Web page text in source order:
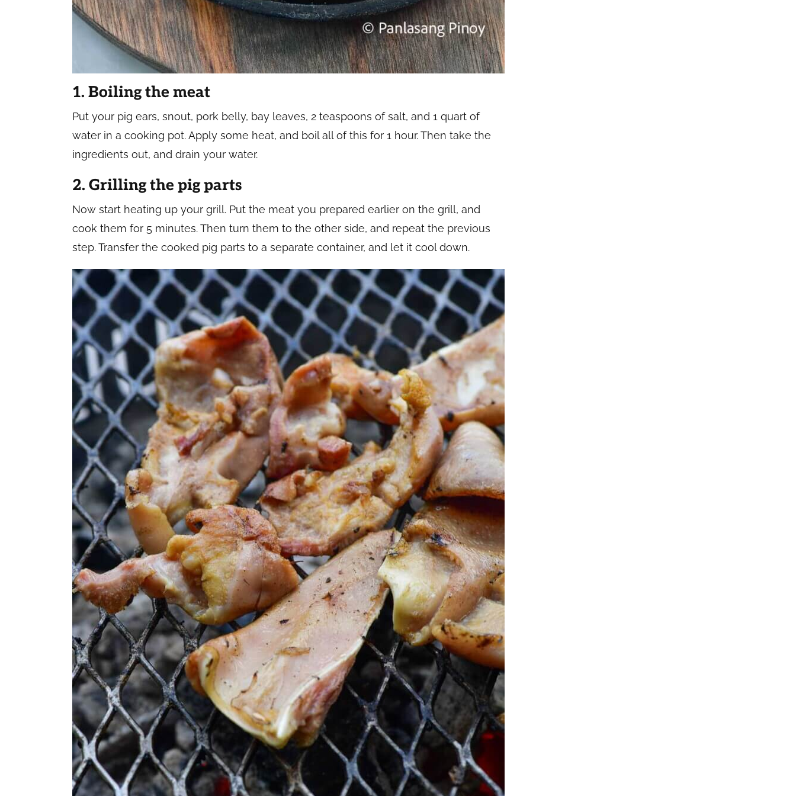
1. Boiling the meat
Put your pig ears, snout, pork belly, bay leaves, 2 teaspoons of salt, and 1 quart of
water in a cooking pot. Apply some heat, and boil all of this for 1 hour. Then take the
ingredients out, and drain your water.
2. Grilling the pig parts
Now start heating up your grill. Put the meat you prepared earlier on the grill, and
cook them for 5 minutes. Then turn them to the other side, and repeat the previous
step. Transfer the cooked pig parts to a separate container, and let it cool down.